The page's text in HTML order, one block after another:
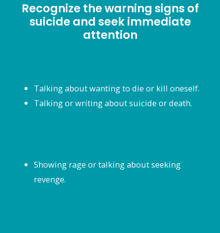
Recognize the warning signs of
suicide and seek immediate
attention
Talking about wanting to die or kill oneself.
Talking or writing about suicide or death.
Showing rage or talking about seeking
revenge.